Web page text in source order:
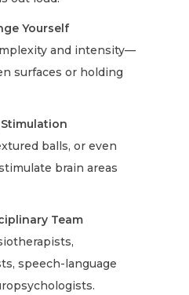
Yourself
and intensity—
surfaces or holding
balls, or even
brain areas
Team
speech-language